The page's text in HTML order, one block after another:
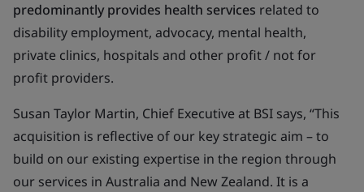
predominantly provides health services related to
disability employment, advocacy, mental health,
private clinics, hospitals and other profit / not for
profit providers.
Susan Taylor Martin, Chief Executive at BSI says, “This
acquisition is reflective of our key strategic aim – to
build on our existing expertise in the region through
our services in Australia and New Zealand. It is a